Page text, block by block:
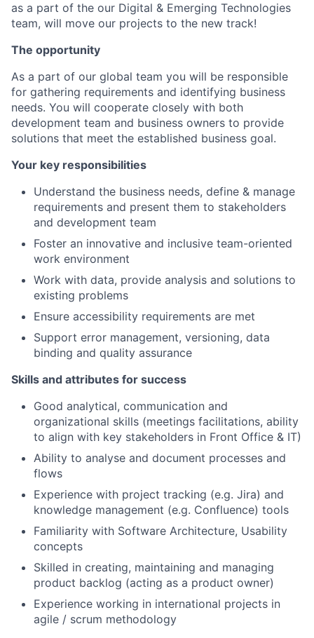
as a part of the our Digital & Emerging Technologies
team, will move our projects to the new track!
The opportunity
As a part of our global team you will be responsible
for gathering requirements and identifying business
needs. You will cooperate closely with both
development team and business owners to provide
solutions that meet the established business goal.
Your key responsibilities
Understand the business needs, define & manage
requirements and present them to stakeholders
and development team
Foster an innovative and inclusive team-oriented
work environment
Work with data, provide analysis and solutions to
existing problems
Ensure accessibility requirements are met
Support error management, versioning, data
binding and quality assurance
Skills and attributes for success
Good analytical, communication and
organizational skills (meetings facilitations, ability
to align with key stakeholders in Front Office & IT)
Ability to analyse and document processes and
flows
Experience with project tracking (e.g. Jira) and
knowledge management (e.g. Confluence) tools
Familiarity with Software Architecture, Usability
concepts
Skilled in creating, maintaining and managing
product backlog (acting as a product owner)
Experience working in international projects in
agile / scrum methodology